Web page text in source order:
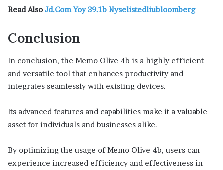
Read Also Jd.Com Yoy 39.1b Nyselistedliubloomberg
Conclusion
In conclusion, the Memo Olive 4b is a highly efficient
and versatile tool that enhances productivity and
integrates seamlessly with existing devices.
Its advanced features and capabilities make it a valuable
asset for individuals and businesses alike.
By optimizing the usage of Memo Olive 4b, users can
experience increased efficiency and effectiveness in